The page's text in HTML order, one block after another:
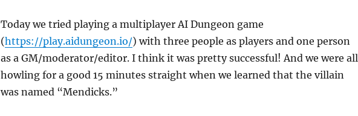
Today we tried playing a multiplayer AI Dungeon game
(https://play.aidungeon.io/) with three people as players and one person
as a GM/moderator/editor. I think it was pretty successful! And we were all
howling for a good 15 minutes straight when we learned that the villain
was named “Mendicks.”